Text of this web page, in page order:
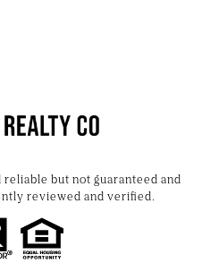
but not guaranteed and
reviewed and verified.